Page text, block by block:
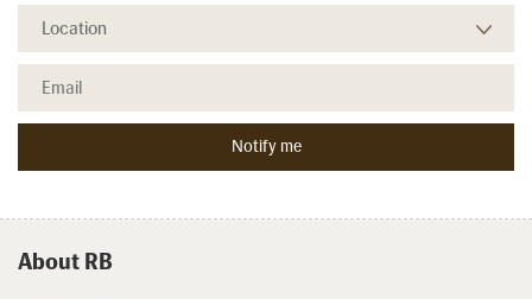
About RB